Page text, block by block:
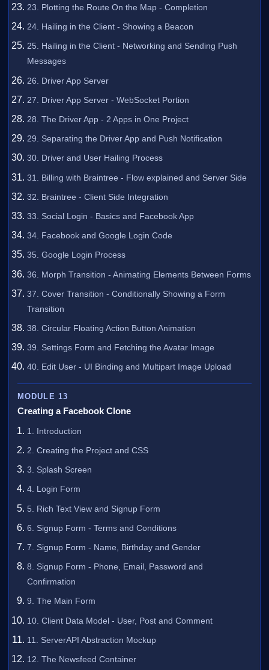
23. Plotting the Route On the Map - Completion
24. Hailing in the Client - Showing a Beacon
25. Hailing in the Client - Networking and Sending Push
Messages
26. Driver App Server
27. Driver App Server - WebSocket Portion
28. The Driver App - 2 Apps in One Project
29. Separating the Driver App and Push Notification
30. Driver and User Hailing Process
31. Billing with Braintree - Flow explained and Server Side
32. Braintree - Client Side Integration
33. Social Login - Basics and Facebook App
34. Facebook and Google Login Code
35. Google Login Process
36. Morph Transition - Animating Elements Between Forms
37. Cover Transition - Conditionally Showing a Form
Transition
38. Circular Floating Action Button Animation
39. Settings Form and Fetching the Avatar Image
40. Edit User - UI Binding and Multipart Image Upload
MODULE 13
Creating a Facebook Clone
1. Introduction
2. Creating the Project and CSS
3. Splash Screen
4. Login Form
5. Rich Text View and Signup Form
6. Signup Form - Terms and Conditions
7. Signup Form - Name, Birthday and Gender
8. Signup Form - Phone, Email, Password and
Confirmation
9. The Main Form
10. Client Data Model - User, Post and Comment
11. ServerAPI Abstraction Mockup
12. The Newsfeed Container